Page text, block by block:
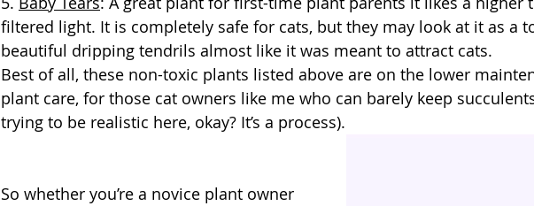
filtered light. It is completely safe for cats, but they may look at it as a
beautiful dripping tendrils almost like it was meant to attract cats.
Best of all, these non-toxic plants listed above are on the lower
plant care, for those cat owners like me who can barely keep succulents
trying to be realistic here, okay? It’s a process).
So whether you’re a novice plant owner